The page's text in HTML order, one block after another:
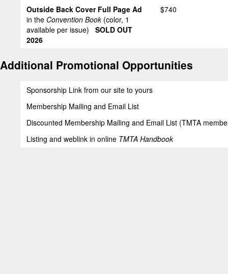
Outside Back Cover Full Page Ad
in the Convention Book(color, 1
available per issue) SOLD OUT
2026
$740
Additional Promotional Opportunities
Sponsorship Link from our site to yours
Membership Mailing and Email List
Discounted Membership Mailing and Email List (TMTA
Listing and weblink in online TMTA Handbook